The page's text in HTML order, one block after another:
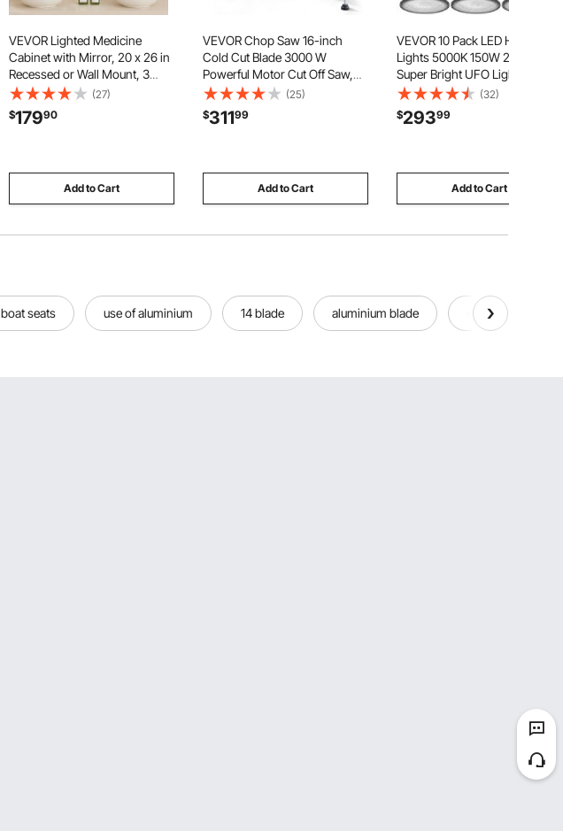
VEVOR Lighted Medicine
Cabinet with Mirror, 20 x 26 in
Recessed or Wall Mount, 3
Color Dimmable LED
Bathroom Medicine Cabinet
with Double-Side Mirror,
(27)
$17990
Add to Cart
VEVOR Chop Saw 16-inch
Cold Cut Blade 3000 W
Powerful Motor Cut Off Saw,
For Cutting Metal, -45° to 45°
Adjustable Angle, Efficient Dry
Cutting, Stable, with Thickened
(25)
$31199
Add to Cart
VEVOR 10 Pack LED High Bay
Lights 5000K 150W 21000LM
Super Bright UFO Light,
Warehouse Shop Use, IP65
Waterproof, 100-277V Wide
Voltage, Aluminum Alloy, for
(32)
$29399
Add to Cart
boat seats use of aluminium 14 blade aluminium blade driving cones